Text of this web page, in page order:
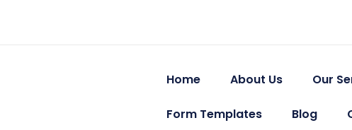
Home About Us Our
Form Templates Blog